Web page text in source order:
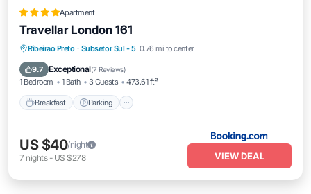
Apartment
Travellar London 161
Ribeirao Preto · Subsetor Sul - 5 0.76 mi to center
9.7 Exceptional(7 Reviews)
1 Bedroom 1 Bath 3 Guests 473.61 ft²
Breakfast Parking
Breakfast Parking
Balcony/Terrace
Air Conditioner
US $40/night
7 nights- US $278 VIEW DEAL